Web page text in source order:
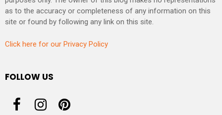
as to the accuracy or completeness of any information on this
site or found by following any link on this site.
Click here for our Privacy Policy
FOLLOW US